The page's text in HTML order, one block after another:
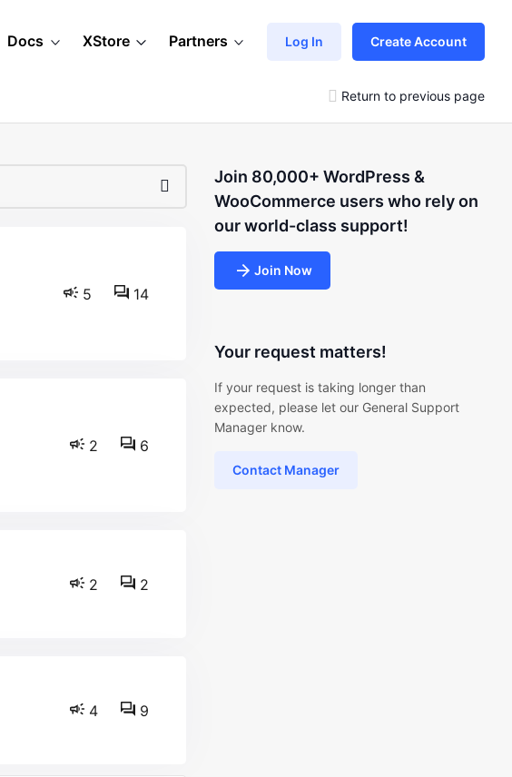
Docs XStore Partners Log In Create Account
Return to previous page
5 14
2 6
2 2
4 9
Join 80,000+ WordPress &
WooCommerce users who rely on
our world-class support!
Join Now
Your request matters!
If your request is taking longer than
expected, please let our General Support
Manager know.
Contact Manager